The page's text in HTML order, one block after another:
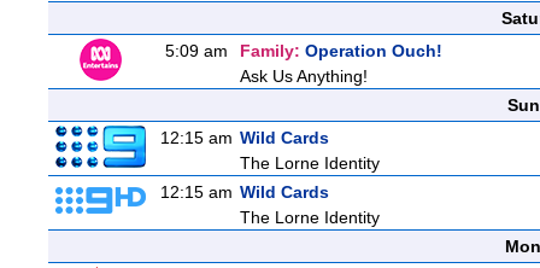
5:09 am
Family: Operation Ouch!
Ask Us Anything!
12:15 am Wild Cards
The Lorne Identity
12:15 am Wild Cards
The Lorne Identity